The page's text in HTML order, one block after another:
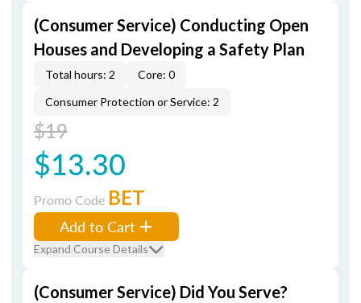
(Consumer Service) Conducting Open
Houses and Developing a Safety Plan
Total hours: 2
Core: 0
Consumer Protection or Service: 2
$19
$13.30
Promo Code BET
Add to Cart
Expand Course Details
(Consumer Service) Did You Serve?